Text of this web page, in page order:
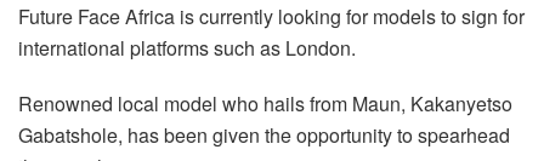
Future Face Africa is currently looking for models to sign for
international platforms such as London.
Renowned local model who hails from Maun, Kakanyetso
Gabatshole, has been given the opportunity to spearhead